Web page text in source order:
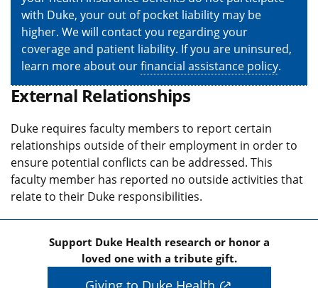
with Duke, your out of pocket liability may be
higher. We will contact you regarding your
coverage and patient liability. If you are uninsured,
learn more about ourfinancial assistance policy.
External Relationships
Duke requires faculty members to report certain
relationships outside of their employment in order to
ensure potential conflicts can be addressed. This
faculty member has reported no outside activities that
relate to their Duke responsibilities.
Support Duke Health research or honor a
loved one with a tribute gift.